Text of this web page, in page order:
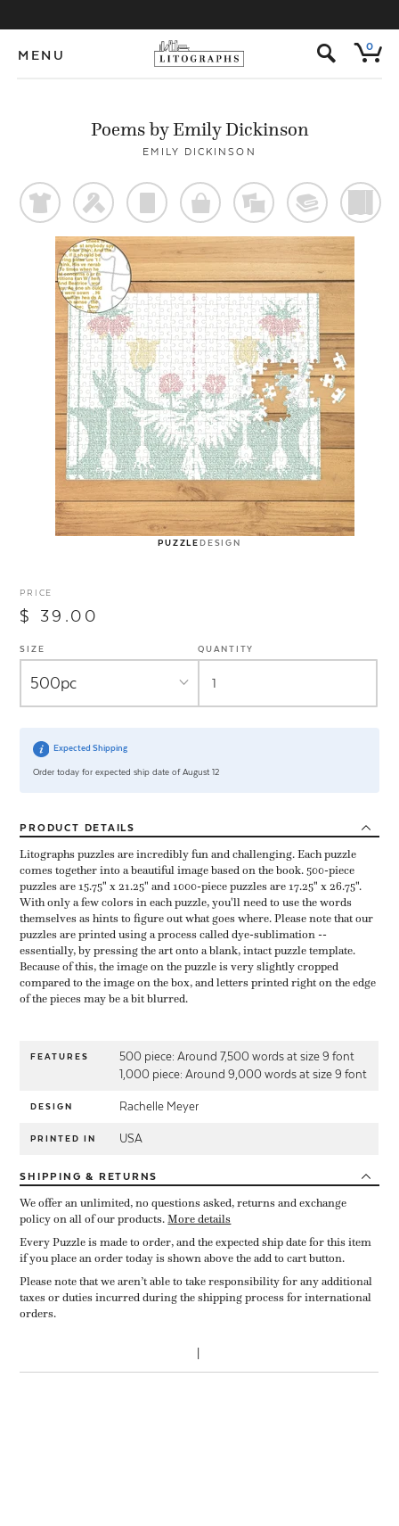
MENU s 0
Poems by Emily Dickinson
EMILY DICKINSON
t f p o % @
PUZZLEDESIGN
PRICE
$ 39.00
SIZE QUANTITY
Expected Shipping
Order today for expected ship date of August 12
PRODUCT DETAILS
Litographs puzzles are incredibly fun and challenging. Each puzzle
comes together into a beautiful image based on the book. 500-piece
puzzles are 15.75" x 21.25" and 1000-piece puzzles are 17.25" x 26.75".
With only a few colors in each puzzle, you'll need to use the words
themselves as hints to figure out what goes where. Please note that our
puzzles are printed using a process called dye-sublimation --
essentially, by pressing the art onto a blank, intact puzzle template.
Because of this, the image on the puzzle is very slightly cropped
compared to the image on the box, and letters printed right on the edge
of the pieces may be a bit blurred.
FEATURES
500 piece: Around 7,500 words at size 9 font
1,000 piece: Around 9,000 words at size 9 font
DESIGN Rachelle Meyer
PRINTED IN USA
SHIPPING & RETURNS
We offer an unlimited, no questions asked, returns and exchange
policy on all of our products.More details
Every Puzzle is made to order, and the expected ship date for this item
if you place an order today is shown above the add to cart button.
Please note that we aren’t able to take responsibility for any additional
taxes or duties incurred during the shipping process for international
orders.